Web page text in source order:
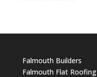
Falmouth Builders
Falmouth Flat Roofing